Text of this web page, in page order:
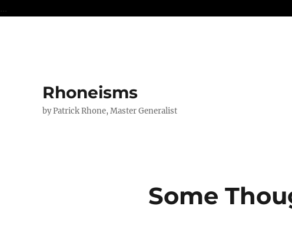
...
Rhoneisms
by Patrick Rhone, Master Generalist
Some